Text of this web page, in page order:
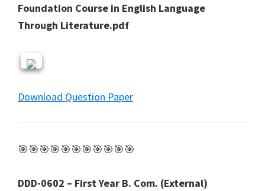
Foundation Course in English Language
Through Literature.pdf
Download Question Paper
🎯🎯🎯🎯🎯🎯🎯🎯🎯🎯🎯
DDD-0602 – First Year B. Com. (External)